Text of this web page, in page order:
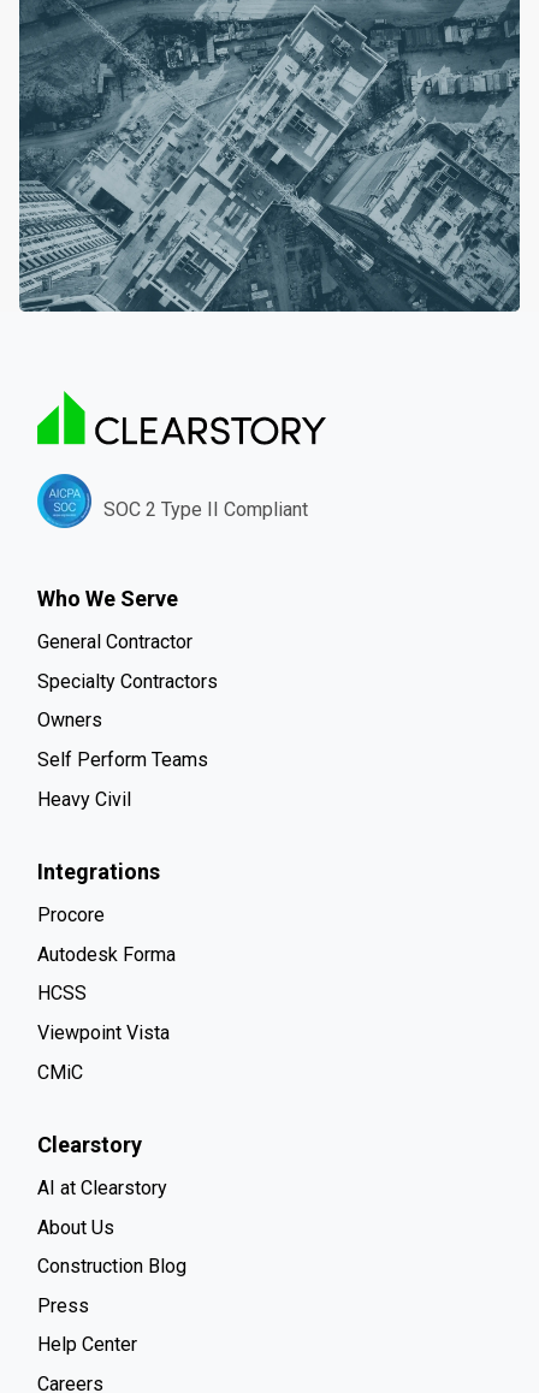
SOC 2 Type II Compliant
Who We Serve
General Contractor
Specialty Contractors
Owners
Self Perform Teams
Heavy Civil
Integrations
Procore
Autodesk Forma
HCSS
Viewpoint Vista
CMiC
Clearstory
AI at Clearstory
About Us
Construction Blog
Press
Help Center
Careers